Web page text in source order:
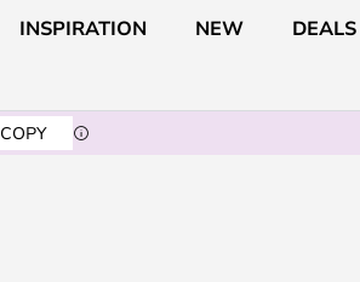
INSPIRATION NEW DEALS
COPY